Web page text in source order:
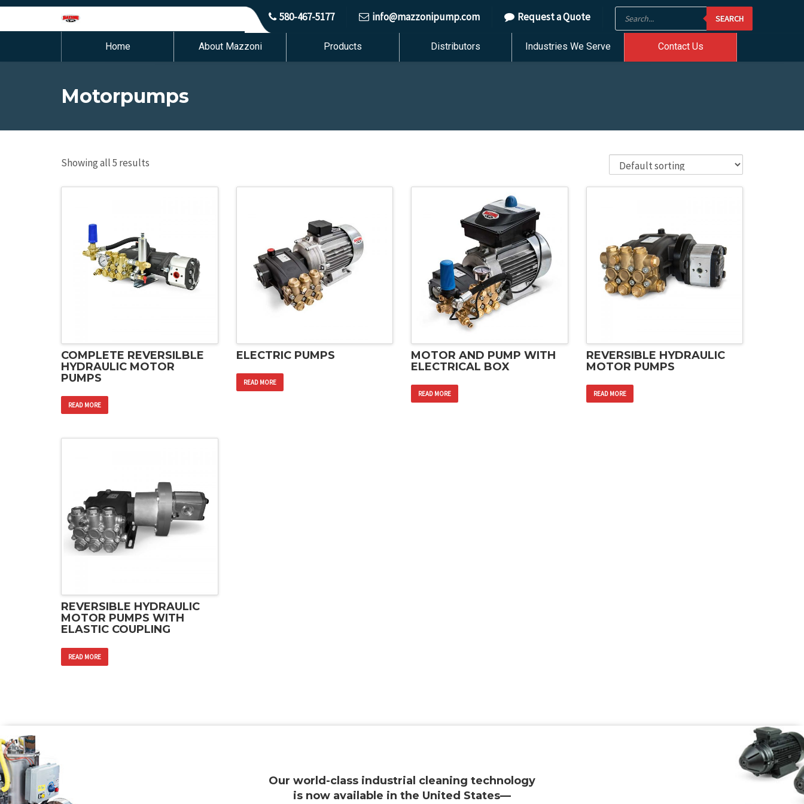
580-467-5177 info@mazzonipump.com Request a Quote Products
search SEARCH
Home About Mazzoni Products Distributors Industries We Serve Contact Us
Motorpumps
Showing all 5 results
COMPLETE REVERSILBLE
HYDRAULIC MOTOR
PUMPS
READ MORE
ELECTRIC PUMPS
READ MORE
MOTOR AND PUMP WITH
ELECTRICAL BOX
READ MORE
REVERSIBLE HYDRAULIC
MOTOR PUMPS
READ MORE
REVERSIBLE HYDRAULIC
MOTOR PUMPS WITH
ELASTIC COUPLING
READ MORE
Our world-class industrial cleaning technology
is now available in the United States—